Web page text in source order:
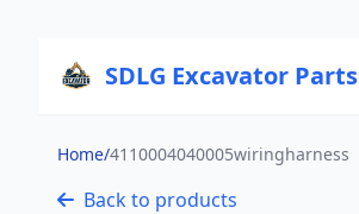
SDLG Excavator Parts
Home/4110004040005wiringharness
Back to products